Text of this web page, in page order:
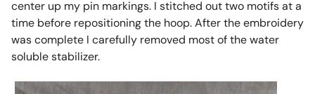
center up my pin markings. I stitched out two motifs at a
time before repositioning the hoop. After the embroidery
was complete I carefully removed most of the water
soluble stabilizer.